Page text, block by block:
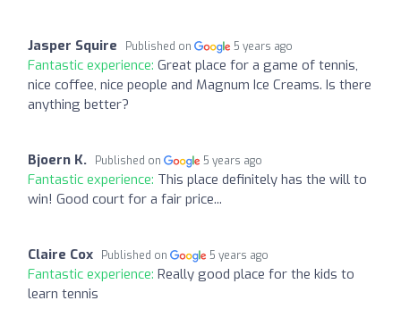
Jasper Squire Published on 5 years ago
Fantastic experience: Great place for a game of tennis,
nice coffee, nice people and Magnum Ice Creams. Is there
anything better?
Bjoern K. Published on 5 years ago
Fantastic experience: This place definitely has the will to
win! Good court for a fair price...
Claire Cox Published on 5 years ago
Fantastic experience: Really good place for the kids to
learn tennis